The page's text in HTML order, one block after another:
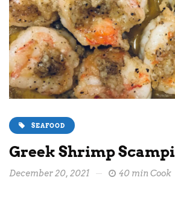
SEAFOOD
Greek Shrimp Scampi
December 20, 2021 40 min Cook